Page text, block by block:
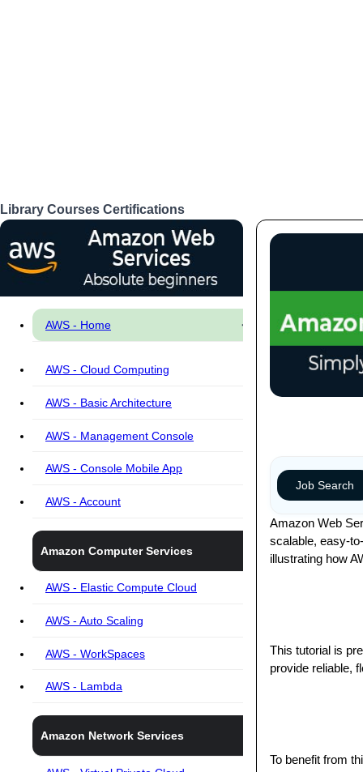
Library Courses Certifications
AWS - Home
AWS - Cloud Computing
AWS - Basic Architecture
AWS - Management Console
AWS - Console Mobile App
AWS - Account
Amazon Computer Services
AWS - Elastic Compute Cloud
AWS - Auto Scaling
AWS - WorkSpaces
AWS - Lambda
Amazon Network Services
Job Search
Amazon Web
scalable, easy-
illustrating how
This tutorial is
provide reliable,
To benefit from